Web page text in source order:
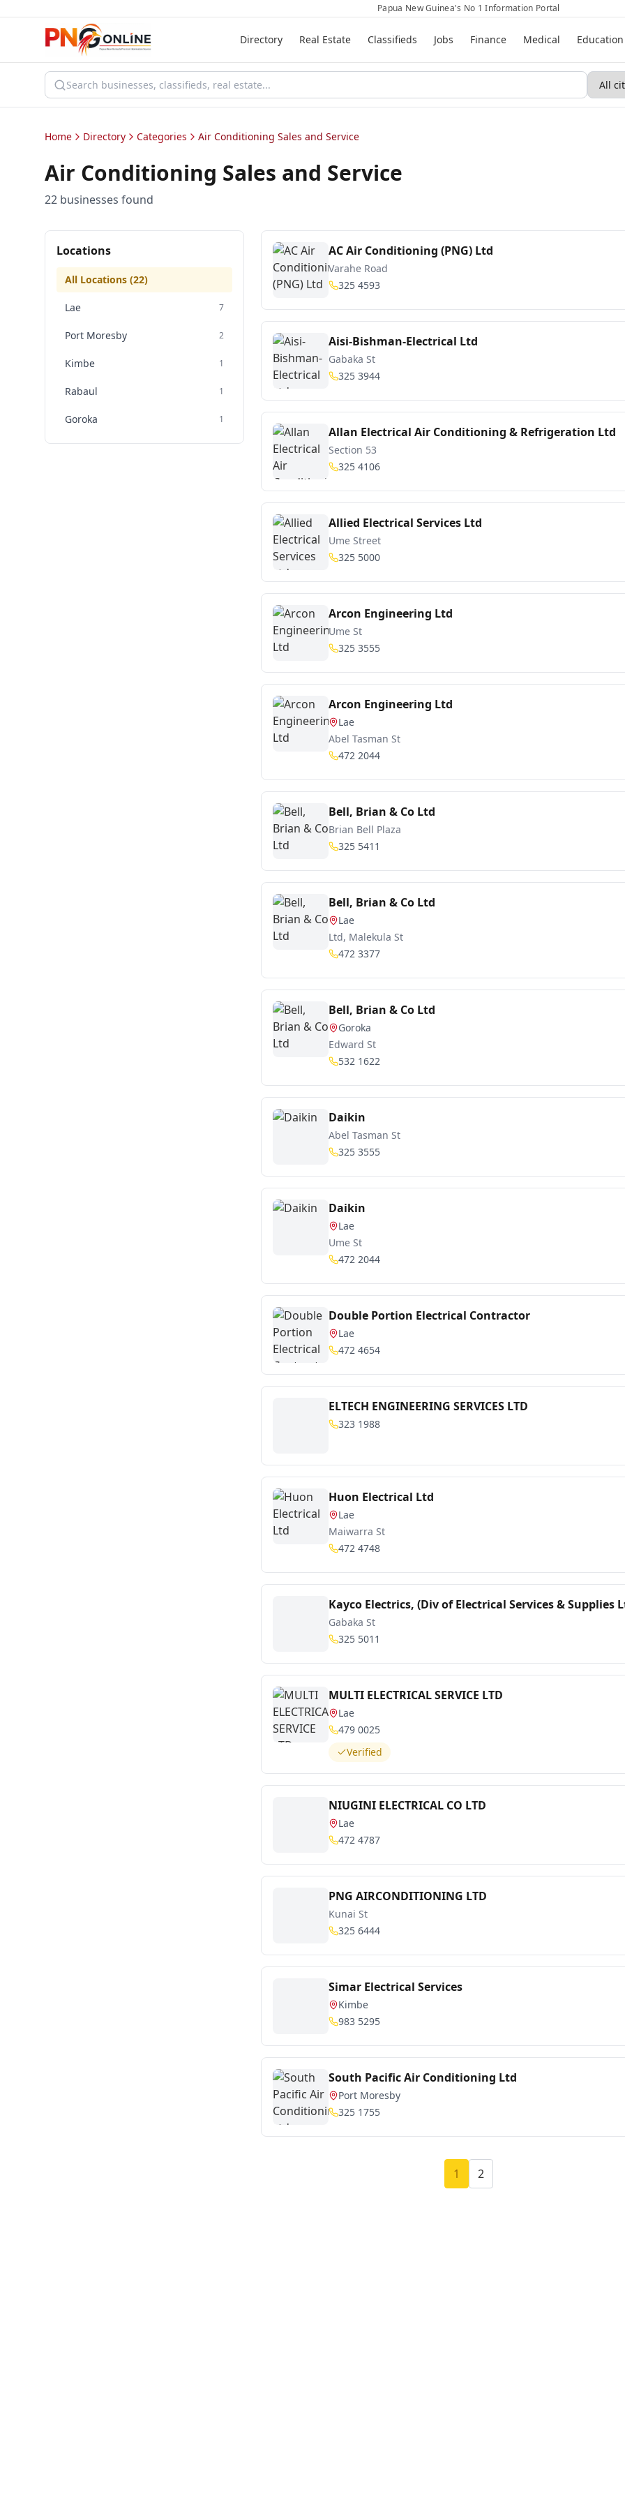
Papua New Guinea's No 1 Information Portal
Directory Real Estate Classifieds Jobs Finance Medical Education
Home Directory Categories Air Conditioning Sales and Service
Air Conditioning Sales and Service
22 businesses found
Locations
All Locations (22)
Lae 7
Port Moresby 2
Kimbe 1
Rabaul 1
Goroka 1
AC Air Conditioning (PNG) Ltd
Varahe Road
325 4593
Aisi-Bishman-Electrical Ltd
Gabaka St
325 3944
Allan Electrical Air Conditioning & Refrigeration Ltd
Section 53
325 4106
Allied Electrical Services Ltd
Ume Street
325 5000
Arcon Engineering Ltd
Ume St
325 3555
Arcon Engineering Ltd
Lae
Abel Tasman St
472 2044
Bell, Brian & Co Ltd
Brian Bell Plaza
325 5411
Bell, Brian & Co Ltd
Lae
Ltd, Malekula St
472 3377
Bell, Brian & Co Ltd
Goroka
Edward St
532 1622
Daikin
Abel Tasman St
325 3555
Daikin
Lae
Ume St
472 2044
Double Portion Electrical Contractor
Lae
472 4654
ELTECH ENGINEERING SERVICES LTD
323 1988
Huon Electrical Ltd
Lae
Maiwarra St
472 4748
Kayco Electrics, (Div of Electrical Services & Supplies
Gabaka St
325 5011
MULTI ELECTRICAL SERVICE LTD
Lae
479 0025
Verified
NIUGINI ELECTRICAL CO LTD
Lae
472 4787
PNG AIRCONDITIONING LTD
Kunai St
325 6444
Simar Electrical Services
Kimbe
983 5295
South Pacific Air Conditioning Ltd
Port Moresby
325 1755
1 2